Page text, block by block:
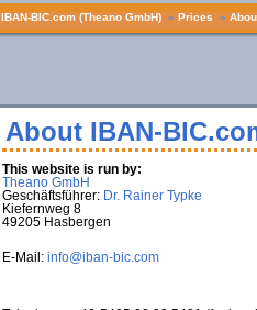
IBAN-BIC.com (Theano GmbH) » Prices »
About IBAN-
This website is run by:
Theano GmbH
Geschäftsführer: Dr. Rainer Typke
Kiefernweg 8
49205 Hasbergen
E-Mail: info@iban-bic.com